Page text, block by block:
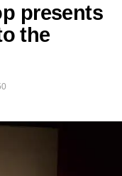
presents
the